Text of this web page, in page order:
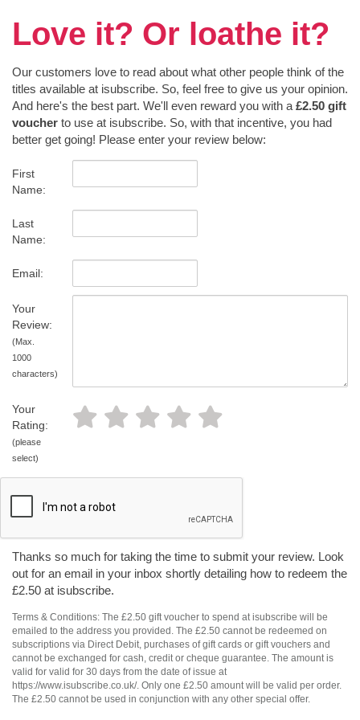
Love it? Or loathe it?
Our customers love to read about what other people think of the
titles available at isubscribe. So, feel free to give us your opinion.
And here's the best part. We'll even reward you with a £2.50 gift
voucher to use at isubscribe. So, with that incentive, you had
better get going! Please enter your review below:
First
Name:
Last
Name:
Email:
Your
Review:
(Max.
1000
characters)
Your
Rating:
(please
select)
Thanks so much for taking the time to submit your review. Look
out for an email in your inbox shortly detailing how to redeem the
£2.50 at isubscribe.
Terms & Conditions: The £2.50 gift voucher to spend at isubscribe will be
emailed to the address you provided. The £2.50 cannot be redeemed on
subscriptions via Direct Debit, purchases of gift cards or gift vouchers and
cannot be exchanged for cash, credit or cheque guarantee. The amount is
valid for valid for 30 days from the date of issue at
https://www.isubscribe.co.uk/. Only one £2.50 amount will be valid per order.
The £2.50 cannot be used in conjunction with any other special offer.